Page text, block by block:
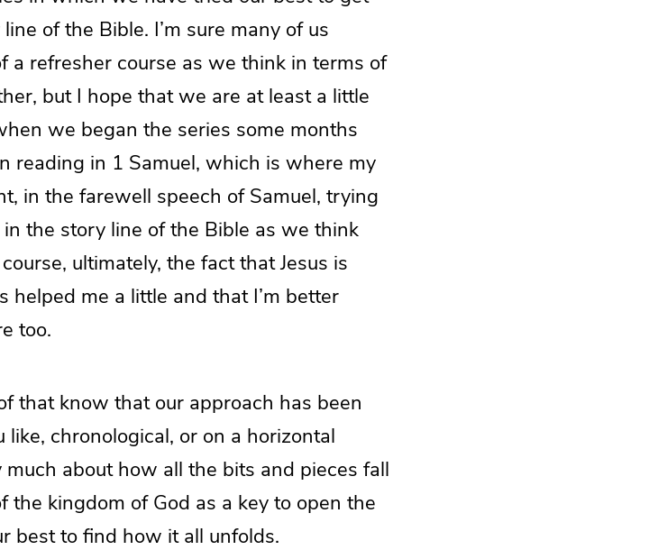
of the Bible. I’m sure many of us
a refresher course as we think in terms of
but I hope that we are at least a little
we began the series some months
reading in 1 Samuel, which is where my
in the farewell speech of Samuel, trying
the story line of the Bible as we think
ultimately, the fact that Jesus is
helped me a little and that I’m better
too.
that know that our approach has been
chronological, or on a horizontal
about how all the bits and pieces fall
the kingdom of God as a key to open the
best to find how it all unfolds.